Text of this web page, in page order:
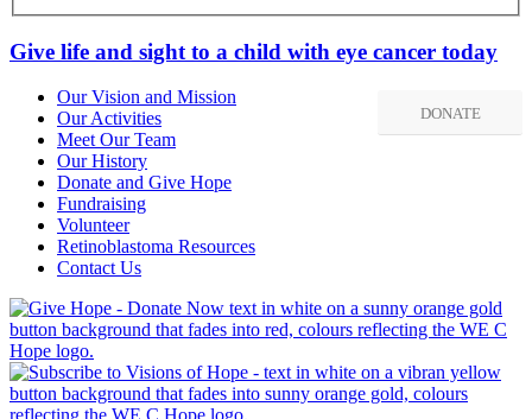
Give life and sight to a child with eye cancer today
DONATE
Our Vision and Mission
Our Activities
Meet Our Team
Our History
Donate and Give Hope
Fundraising
Volunteer
Retinoblastoma Resources
Contact Us